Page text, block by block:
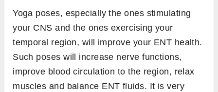
Yoga poses, especially the ones stimulating
your CNS and the ones exercising your
temporal region, will improve your ENT health.
Such poses will increase nerve functions,
improve blood circulation to the region, relax
muscles and balance ENT fluids. It is very